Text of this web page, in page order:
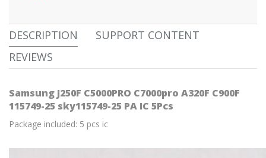
DESCRIPTION
SUPPORT CONTENT
REVIEWS
Samsung J250F C5000PRO C7000pro A320F C900F
115749-25 sky115749-25 PA IC 5Pcs
Package included: 5 pcs ic